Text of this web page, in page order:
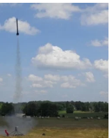
DSCN0142